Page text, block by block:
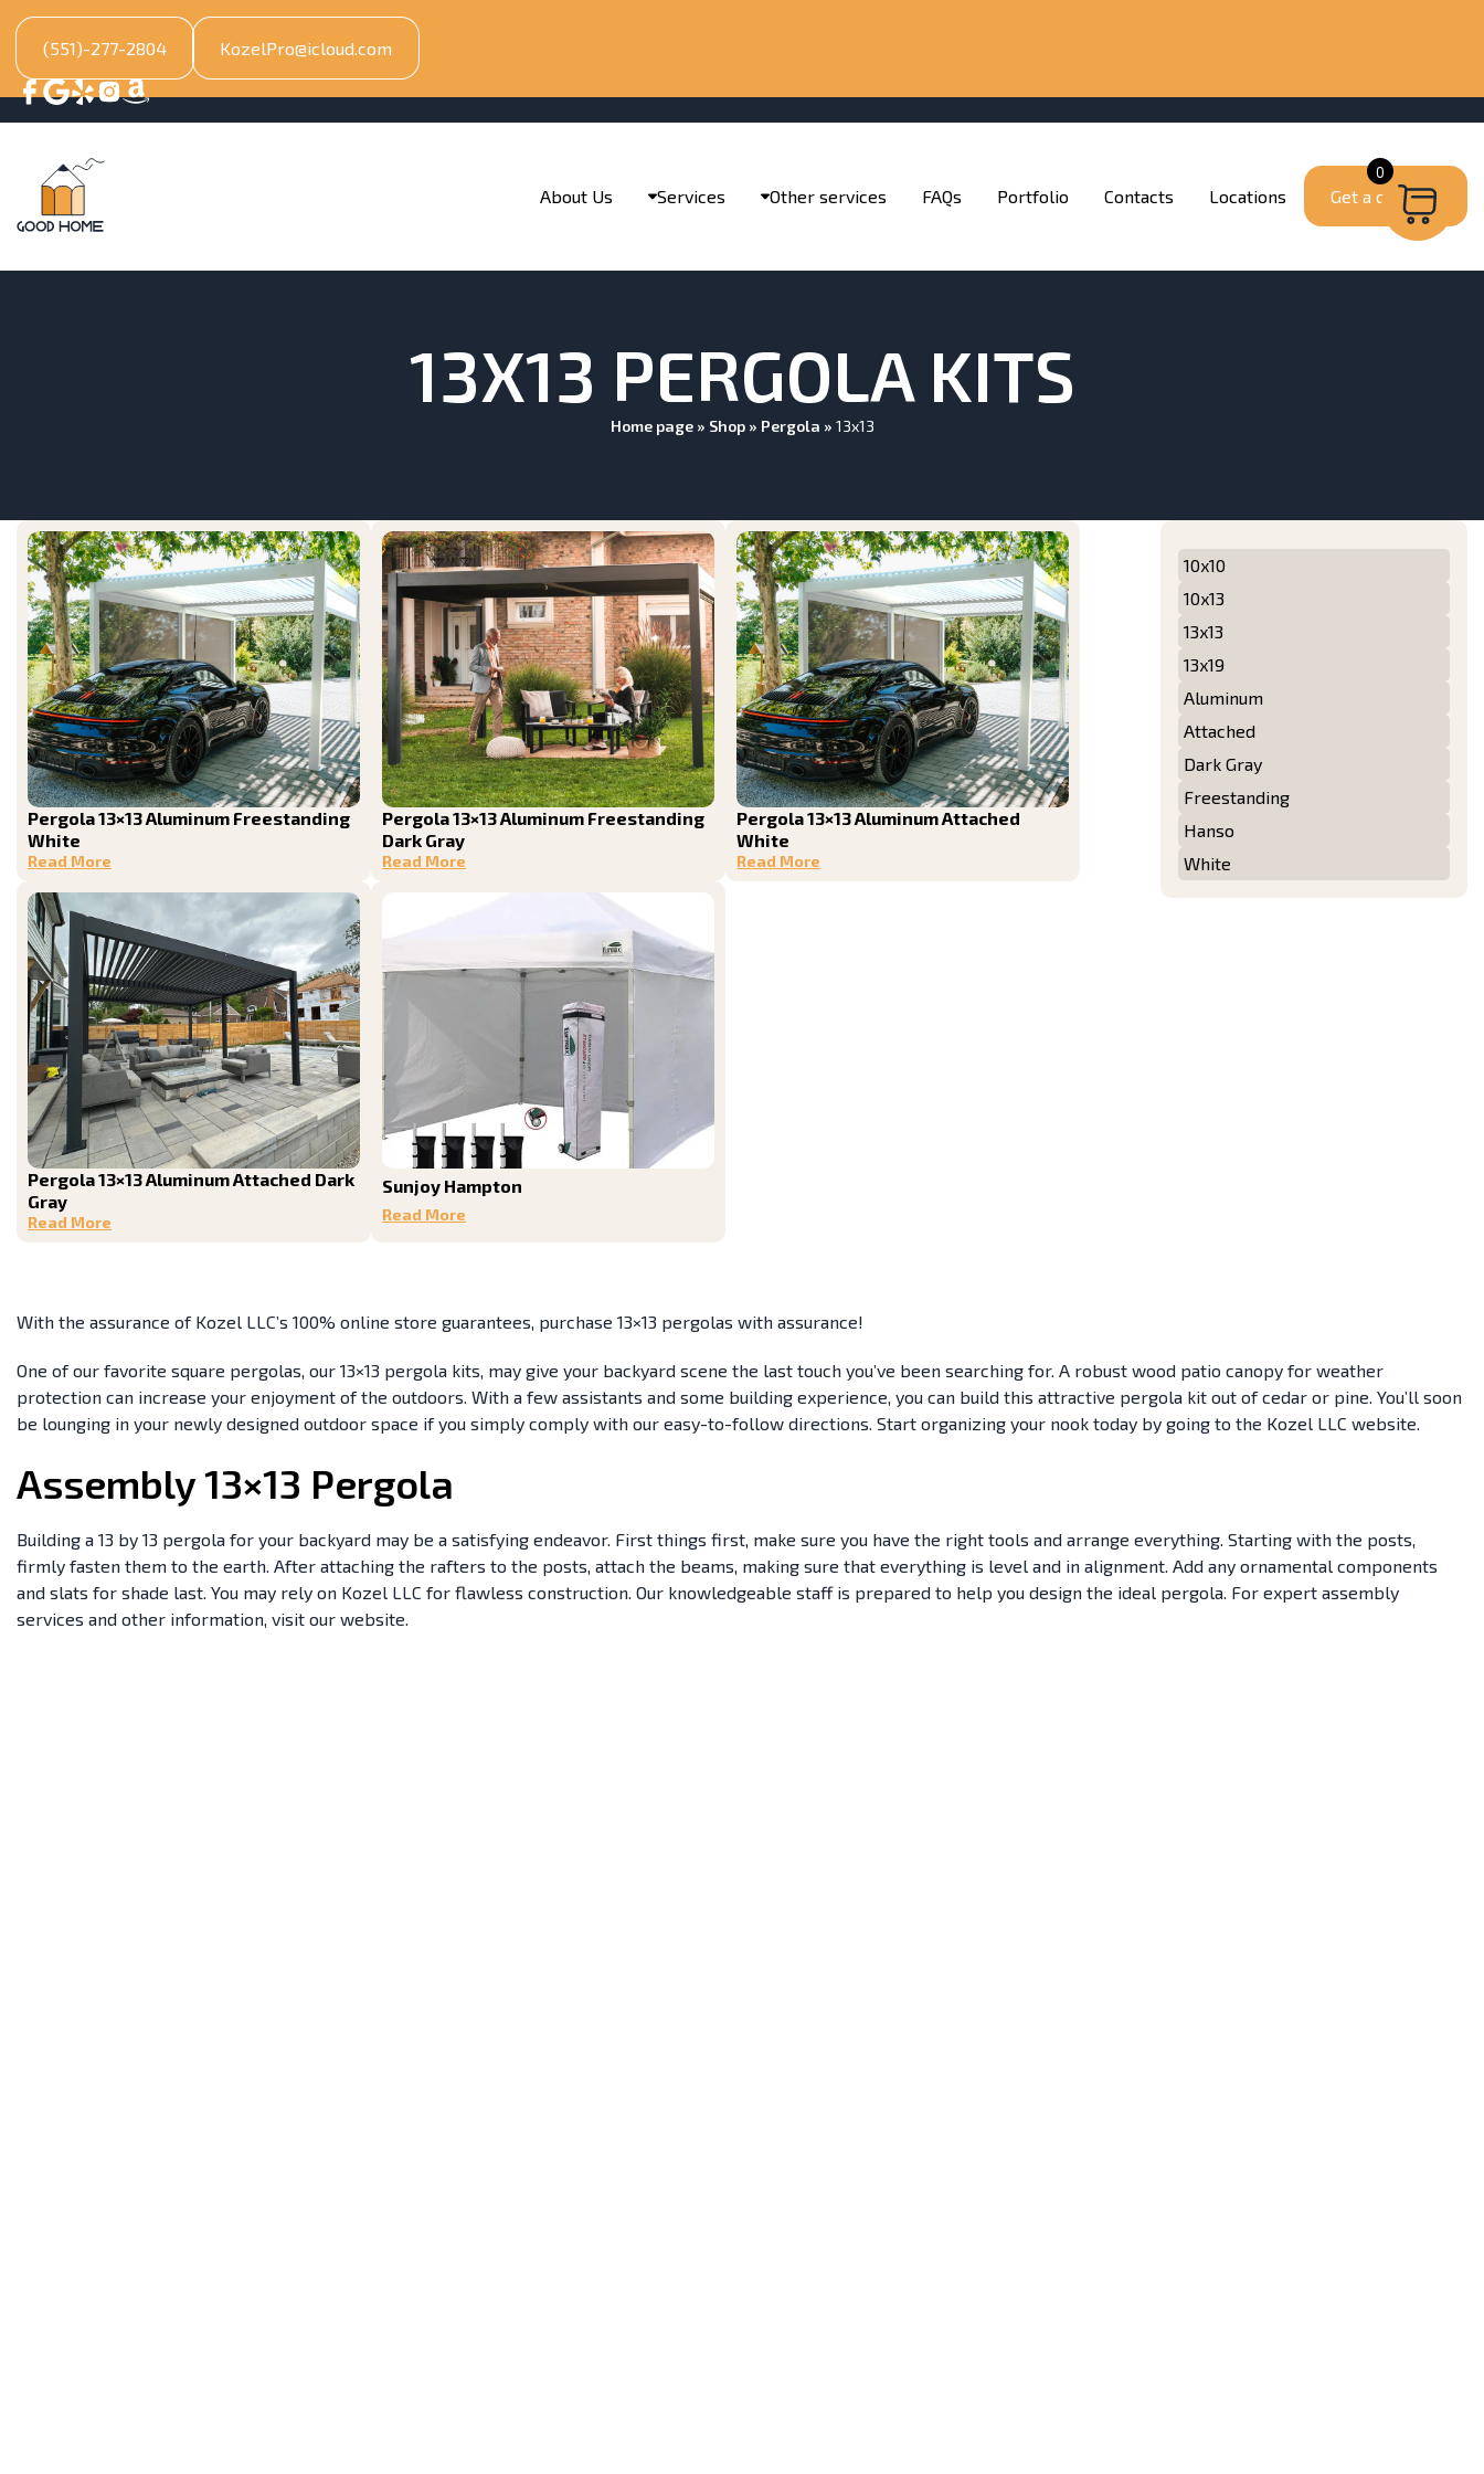
(551)-277-2804 KozelPro@icloud.com
About Us Services Other services FAQs Portfolio Contacts Locations Get a quote
13X13 PERGOLA KITS
Home page» Shop» Pergola » 13x13
Pergola 13×13 Aluminum Freestanding
White
Read More
Pergola 13×13 Aluminum Freestanding
Dark Gray
Read More
Pergola 13×13 Aluminum Attached
White
Read More
Pergola 13×13 Aluminum Attached Dark
Gray
Read More
Sunjoy Hampton
Read More
10x10
10x13
13x13
13x19
Aluminum
Attached
Dark Gray
Freestanding
Hanso
White
With the assurance of Kozel LLC’s 100% online store guarantees, purchase 13×13 pergolas with assurance!
One of our favorite square pergolas, our 13×13 pergola kits, may give your backyard scene the last touch you’ve been searching for. A robust wood patio canopy for weather
protection can increase your enjoyment of the outdoors. With a few assistants and some building experience, you can build this attractive pergola kit out of cedar or pine. You’ll soon
be lounging in your newly designed outdoor space if you simply comply with our easy-to-follow directions. Start organizing your nook today by going to the Kozel LLC website.
Assembly 13×13 Pergola
Building a 13 by 13 pergola for your backyard may be a satisfying endeavor. First things first, make sure you have the right tools and arrange everything. Starting with the posts,
firmly fasten them to the earth. After attaching the rafters to the posts, attach the beams, making sure that everything is level and in alignment. Add any ornamental components
and slats for shade last. You may rely on Kozel LLC for flawless construction. Our knowledgeable staff is prepared to help you design the ideal pergola. For expert assembly
services and other information, visit our website.
0